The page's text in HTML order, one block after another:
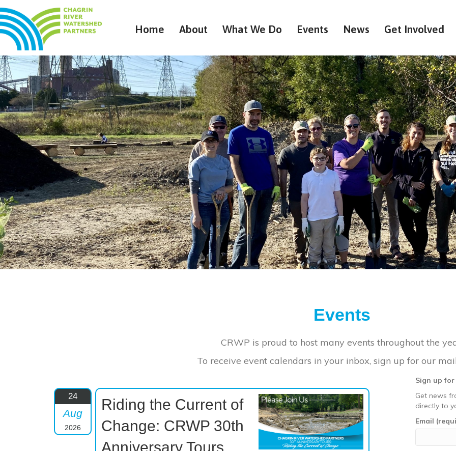
Home About What We Do Events News Get Involved
Events
CRWP is proud to host many events throughout the
To receive event calendars in your inbox, sign up for our
24
Aug
2026
Riding the Current of
Change: CRWP 30th
Anniversary Tours
Sign up
Get news
directly to
Email